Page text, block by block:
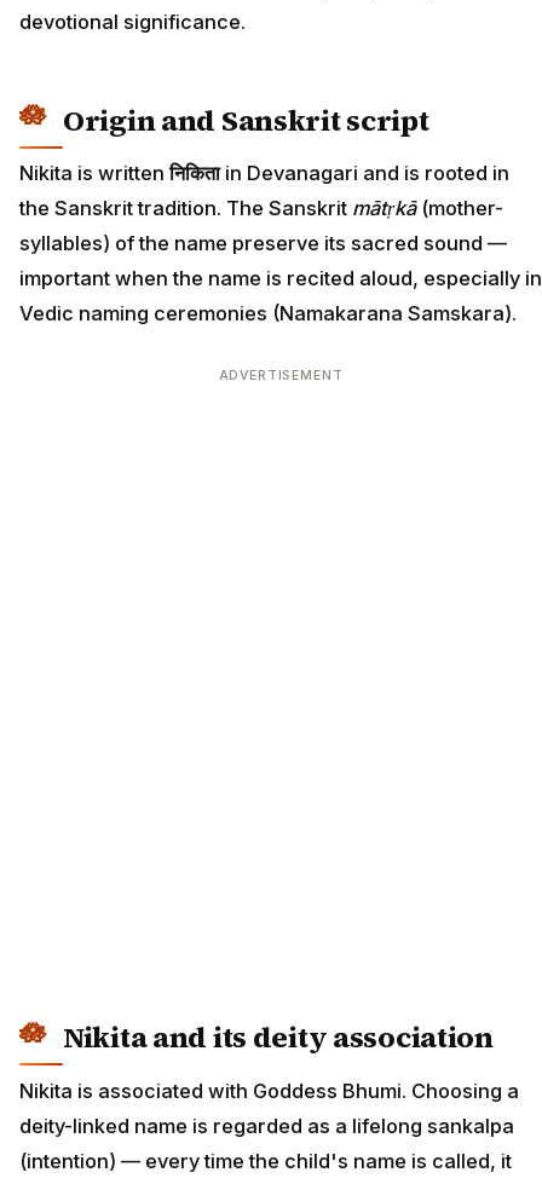
devotional significance.
Origin and Sanskrit script
Nikita is writtenनिकिताin Devanagari and is rooted in
the Sanskrit tradition. The Sanskrit mātṛkā(mother-
syllables) of the name preserve its sacred sound —
important when the name is recited aloud, especially in
Vedic naming ceremonies (Namakarana Samskara).
ADVERTISEMENT
Nikita and its deity association
Nikita is associated with Goddess Bhumi. Choosing a
deity-linked name is regarded as a lifelong sankalpa
(intention) — every time the child's name is called, it